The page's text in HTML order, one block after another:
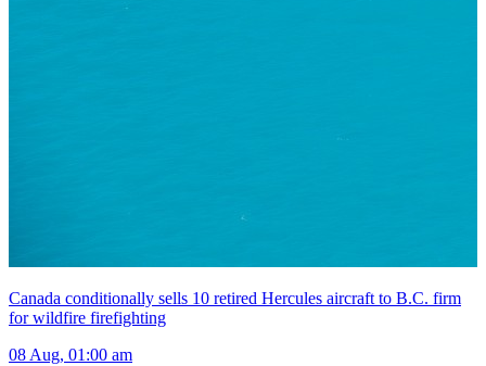
Canada conditionally sells 10 retired Hercules aircraft to B.C. firm
for wildfire firefighting
08 Aug, 01:00 am